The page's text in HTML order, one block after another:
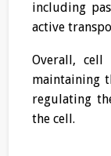
including
active
Overall,
maintaining
regulating
the cell.